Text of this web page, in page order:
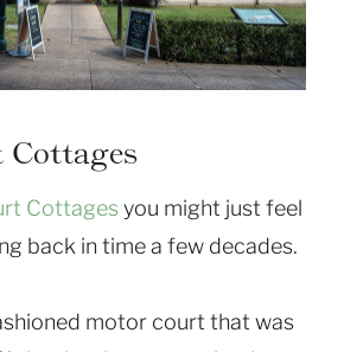
Cottages
Cottagesyou might just feel
back in time a few decades.
motor court that was